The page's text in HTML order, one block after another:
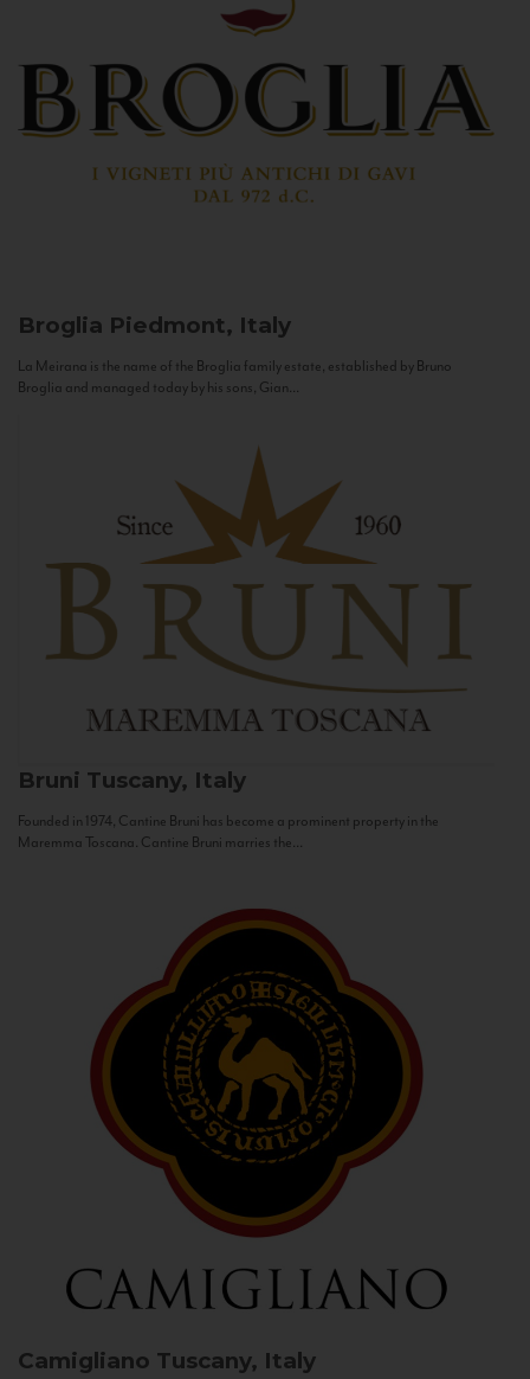
Broglia Piedmont, Italy
La Meirana is the name of the Broglia family estate, established by Bruno
Broglia and managed today by his sons, Gian...
Bruni Tuscany, Italy
Founded in 1974, Cantine Bruni has become a prominent property in the
Maremma Toscana. Cantine Bruni marries the...
Camigliano Tuscany, Italy